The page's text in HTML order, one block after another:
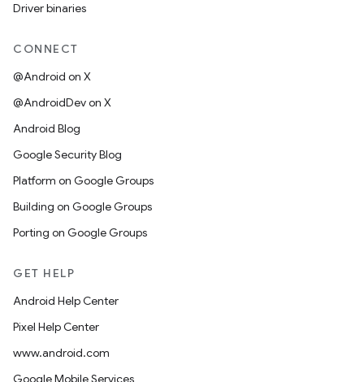
Driver binaries
CONNECT
@Android on X
@AndroidDev on X
Android Blog
Google Security Blog
Platform on Google Groups
Building on Google Groups
Porting on Google Groups
GET HELP
Android Help Center
Pixel Help Center
www.android.com
Google Mobile Services